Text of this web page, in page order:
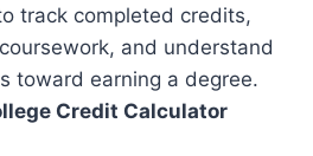
track completed credits,
and understand
toward earning a degree.
Credit Calculator